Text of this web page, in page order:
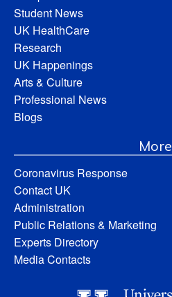
Student News
UK HealthCare
Research
UK Happenings
Arts & Culture
Professional News
Blogs
More
Coronavirus Response
Contact UK
Administration
Public Relations & Marketing
Experts Directory
Media Contacts